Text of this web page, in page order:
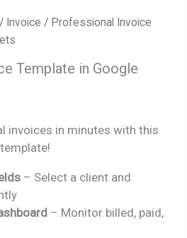
/ Invoice / Professional Invoice
Template in Google
is:
invoices in minutes with this
– Select a client and
– Monitor billed, paid,